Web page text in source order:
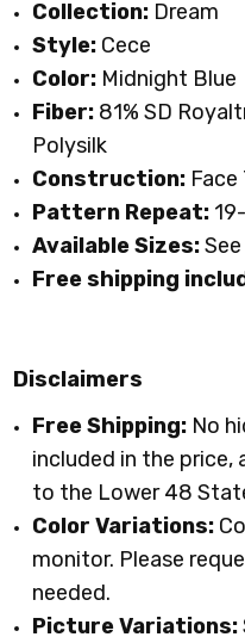
Collection: Dream
Style: Cece
Color: Midnight Blue
Fiber: 81% SD
Polysilk
Construction: Face
Pattern Repeat:
Available Sizes:
Free shipping
Disclaimers
Free Shipping: No
included in the
to the Lower 48
Color Variations:
monitor. Please
needed.
Picture Variations: